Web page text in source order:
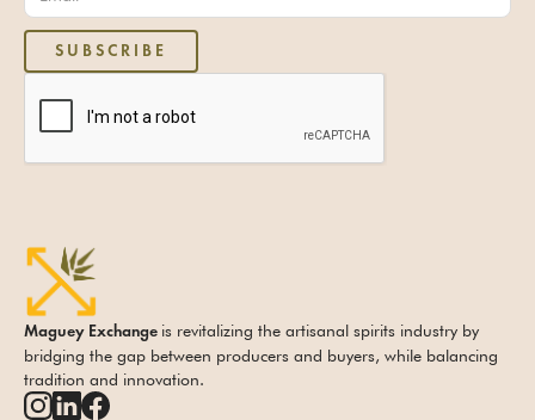
Maguey Exchange is revitalizing the artisanal spirits industry by
bridging the gap between producers and buyers, while balancing
tradition and innovation.